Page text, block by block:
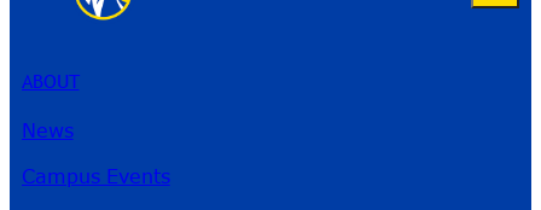
ABOUT
News
Campus Events